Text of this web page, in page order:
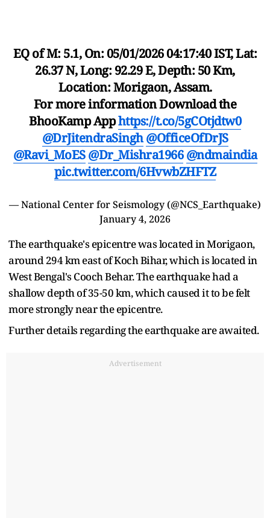
EQ of M: 5.1, On: 05/01/2026 04:17:40 IST, Lat:
26.37 N, Long: 92.29 E, Depth: 50 Km,
Location: Morigaon, Assam.
For more information Download the
BhooKamp Apphttps://t.co/5gCOtjdtw0
@DrJitendraSingh @OfficeOfDrJS
@Ravi_MoES @Dr_Mishra1966 @ndmaindia
pic.twitter.com/6HvwbZHFTZ
— National Center for Seismology (@NCS_Earthquake)
January 4, 2026
The earthquake's epicentre was located in Morigaon,
around 294 km east of Koch Bihar, which is located in
West Bengal's Cooch Behar. The earthquake had a
shallow depth of 35-50 km, which caused it to be felt
more strongly near the epicentre.
Further details regarding the earthquake are awaited.
Advertisement